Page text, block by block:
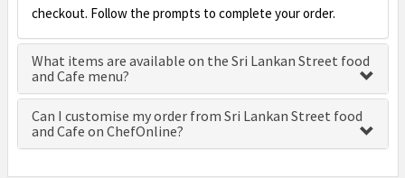
checkout. Follow the prompts to complete your order.
What items are available on the Sri Lankan Street food
and Cafe menu?
Can I customise my order from Sri Lankan Street food
and Cafe on ChefOnline?